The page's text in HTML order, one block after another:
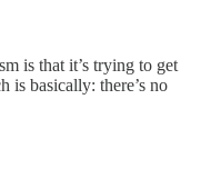
is that it’s trying to get
is basically: there’s no